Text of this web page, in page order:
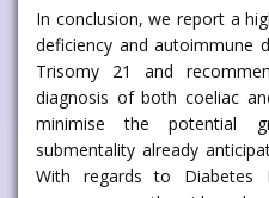
In conclusion, we report a
deficiency and autoimmune
Trisomy 21 and
diagnosis of both coeliac
minimise the potential
submentality already
With regards to